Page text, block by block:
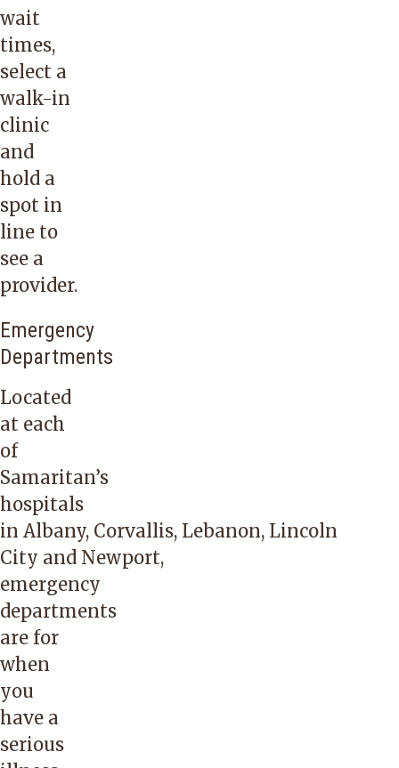
wait
times,
select a
walk-in
clinic
and
hold a
spot in
line to
see a
provider.
Emergency
Departments
Located
at each
of
Samaritan’s
hospitals
in Albany, Corvallis, Lebanon, Lincoln
City and Newport,
emergency
departments
are for
when
you
have a
serious